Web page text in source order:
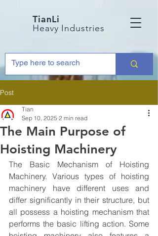
TianLi
Heavy Industries
Post
The Main Purpose of
Hoisting Machinery
Tian
Sep 10, 2025 2 min read
The Basic Mechanism of Hoisting
Machinery. Various types of hoisting
machinery have different uses and
differ significantly in their structure, but
all possess a hoisting mechanism that
performs the basic lifting action. Some